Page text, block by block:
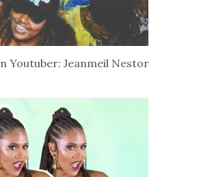
Youtuber: Jeanmeil Nestor